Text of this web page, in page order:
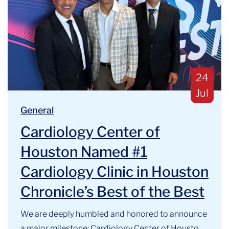
24
Jul
Blog Categories:
General
Cardiology Center of
Houston Named #1
Cardiology Clinic in Houston
Chronicle’s Best of the Best
We are deeply humbled and honored to announce
We are deeply humbled and honored to announce a